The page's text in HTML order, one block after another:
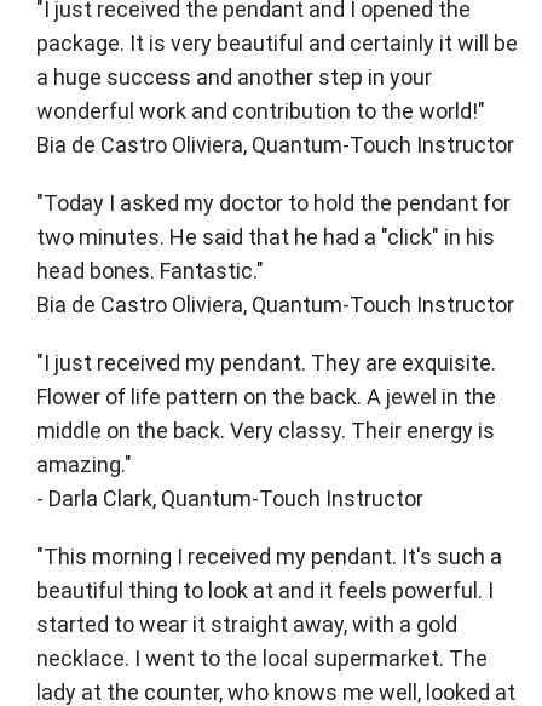
"I just received the pendant and I opened the
package. It is very beautiful and certainly it will be
a huge success and another step in your
wonderful work and contribution to the world!"
Bia de Castro Oliviera, Quantum-Touch Instructor
"Today I asked my doctor to hold the pendant for
two minutes. He said that he had a "click" in his
head bones. Fantastic."
Bia de Castro Oliviera, Quantum-Touch Instructor
"I just received my pendant. They are exquisite.
Flower of life pattern on the back. A jewel in the
middle on the back. Very classy. Their energy is
amazing."
- Darla Clark, Quantum-Touch Instructor
"This morning I received my pendant. It's such a
beautiful thing to look at and it feels powerful. I
started to wear it straight away, with a gold
necklace. I went to the local supermarket. The
lady at the counter, who knows me well, looked at